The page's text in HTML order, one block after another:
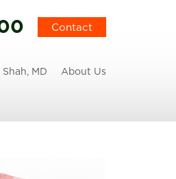
MD About Us
Contact